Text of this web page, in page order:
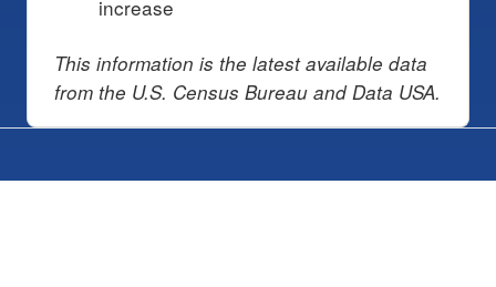
increase
This information is the latest available data
from the U.S. Census Bureau and Data USA.